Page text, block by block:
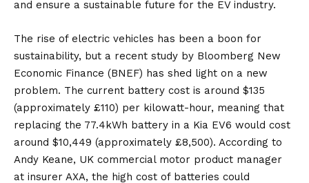
and ensure a sustainable future for the EV industry.
The rise of electric vehicles has been a boon for
sustainability, but a recent study by Bloomberg New
Economic Finance (BNEF) has shed light on a new
problem. The current battery cost is around $135
(approximately £110) per kilowatt-hour, meaning that
replacing the 77.4kWh battery in a Kia EV6 would cost
around $10,449 (approximately £8,500). According to
Andy Keane, UK commercial motor product manager
at insurer AXA, the high cost of batteries could